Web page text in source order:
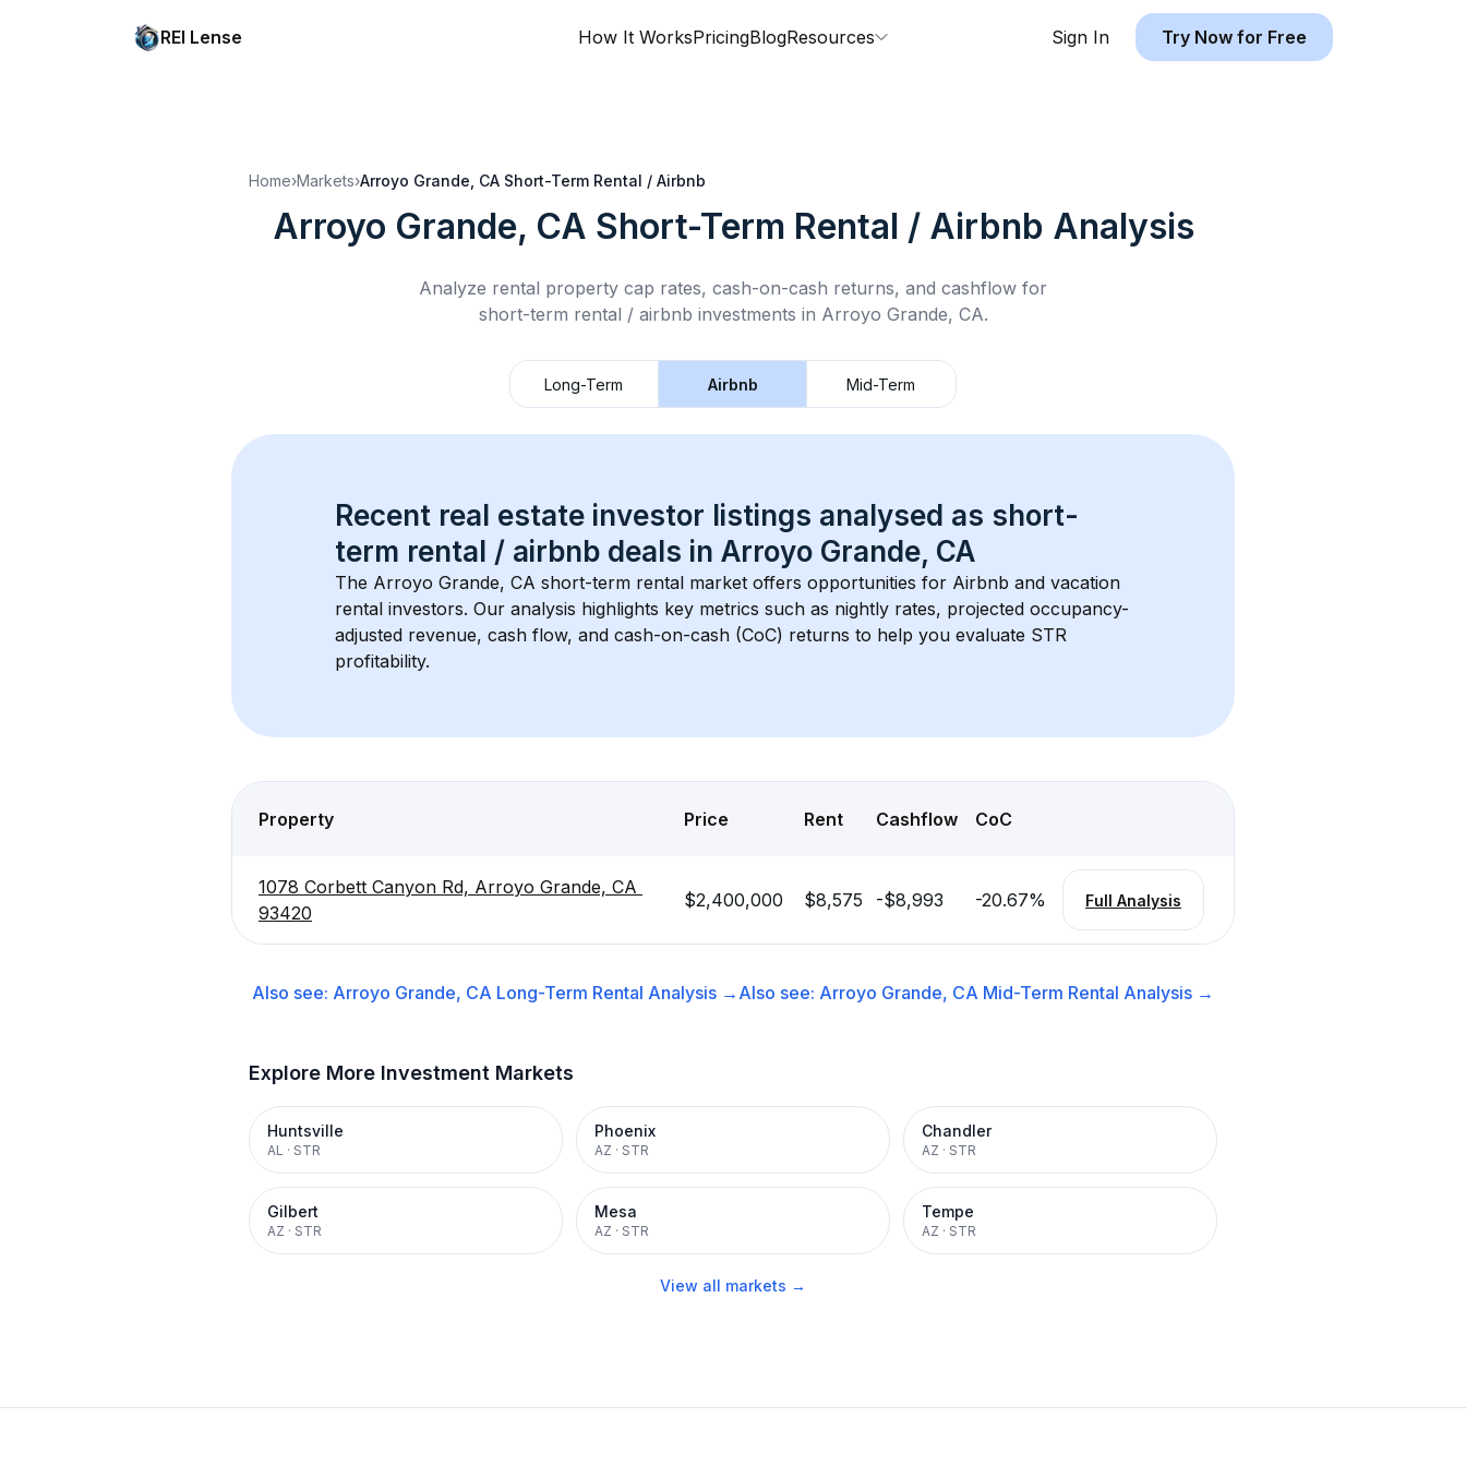
REI Lense How It WorksPricingBlogResources Sign In Try Now for Free
Home›Markets›Arroyo Grande, CA Short-Term Rental / Airbnb
Arroyo Grande, CA Short-Term Rental / Airbnb Analysis
Analyze rental property cap rates, cash-on-cash returns, and cashflow for
short-term rental / airbnb investments in Arroyo Grande, CA.
Long-Term Airbnb Mid-Term
Recent real estate investor listings analysed as short-
term rental / airbnb deals in Arroyo Grande, CA
The Arroyo Grande, CA short-term rental market offers opportunities for Airbnb and vacation
rental investors. Our analysis highlights key metrics such as nightly rates, projected occupancy-
adjusted revenue, cash flow, and cash-on-cash (CoC) returns to help you evaluate STR
profitability.
Property Price Rent Cashflow CoC
1078 Corbett Canyon Rd, Arroyo Grande, CA
93420
$2,400,000 $8,575 -$8,993 -20.67% Full Analysis
Also see: Arroyo Grande, CA Long-Term Rental Analysis → Also see: Arroyo Grande, CA Mid-Term Rental Analysis →
Explore More Investment Markets
Huntsville
AL · STR
Phoenix
AZ · STR
Chandler
AZ · STR
Gilbert
AZ · STR
Mesa
AZ · STR
Tempe
AZ · STR
View all markets →